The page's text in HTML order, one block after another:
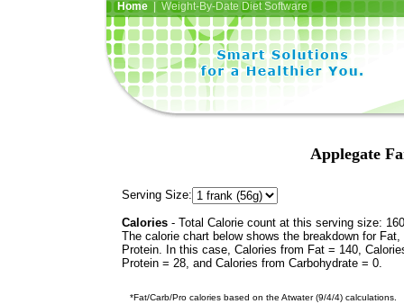
Home| Weight-By-Date Diet Software
Applegate
Serving Size:
Calories - Total Calorie count at this serving size:
The calorie chart below shows the breakdown for Fat,
Protein. In this case, Calories from Fat = 140,
Protein = 28, and Calories from Carbohydrate = 0.
*Fat/Carb/Pro calories based on the Atwater (9/4/4) calculations.